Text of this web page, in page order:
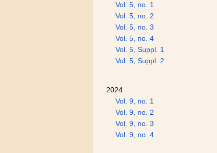
Vol. 5, no. 1
Vol. 5, no. 2
Vol. 5, no. 3
Vol. 5, no. 4
Vol. 5, Suppl. 1
Vol. 5, Suppl. 2
2024
Vol. 9, no. 1
Vol. 9, no. 2
Vol. 9, no. 3
Vol. 9, no. 4